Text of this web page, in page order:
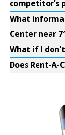
competitor’s
What
Center near
What if I
Does Rent-A-